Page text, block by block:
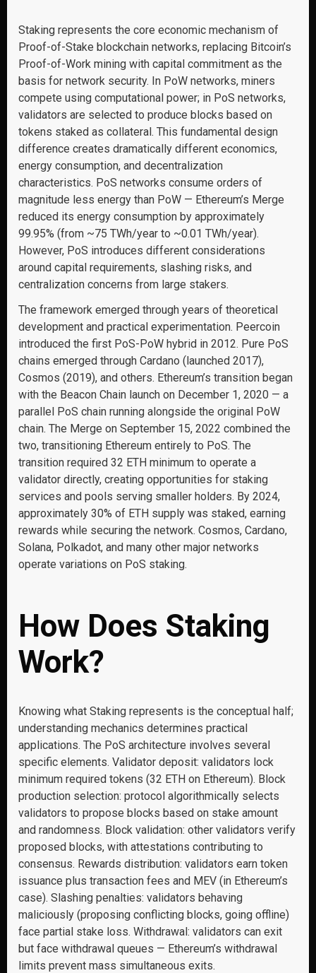
Staking represents the core economic mechanism of
Proof-of-Stake blockchain networks, replacing Bitcoin’s
Proof-of-Work mining with capital commitment as the
basis for network security. In PoW networks, miners
compete using computational power; in PoS networks,
validators are selected to produce blocks based on
tokens staked as collateral. This fundamental design
difference creates dramatically different economics,
energy consumption, and decentralization
characteristics. PoS networks consume orders of
magnitude less energy than PoW — Ethereum’s Merge
reduced its energy consumption by approximately
99.95% (from ~75 TWh/year to ~0.01 TWh/year).
However, PoS introduces different considerations
around capital requirements, slashing risks, and
centralization concerns from large stakers.
The framework emerged through years of theoretical
development and practical experimentation. Peercoin
introduced the first PoS-PoW hybrid in 2012. Pure PoS
chains emerged through Cardano (launched 2017),
Cosmos (2019), and others. Ethereum’s transition began
with the Beacon Chain launch on December 1, 2020 — a
parallel PoS chain running alongside the original PoW
chain. The Merge on September 15, 2022 combined the
two, transitioning Ethereum entirely to PoS. The
transition required 32 ETH minimum to operate a
validator directly, creating opportunities for staking
services and pools serving smaller holders. By 2024,
approximately 30% of ETH supply was staked, earning
rewards while securing the network. Cosmos, Cardano,
Solana, Polkadot, and many other major networks
operate variations on PoS staking.
How Does Staking
Work?
Knowing what Staking represents is the conceptual half;
understanding mechanics determines practical
applications. The PoS architecture involves several
specific elements. Validator deposit: validators lock
minimum required tokens (32 ETH on Ethereum). Block
production selection: protocol algorithmically selects
validators to propose blocks based on stake amount
and randomness. Block validation: other validators verify
proposed blocks, with attestations contributing to
consensus. Rewards distribution: validators earn token
issuance plus transaction fees and MEV (in Ethereum’s
case). Slashing penalties: validators behaving
maliciously (proposing conflicting blocks, going offline)
face partial stake loss. Withdrawal: validators can exit
but face withdrawal queues — Ethereum’s withdrawal
limits prevent mass simultaneous exits.